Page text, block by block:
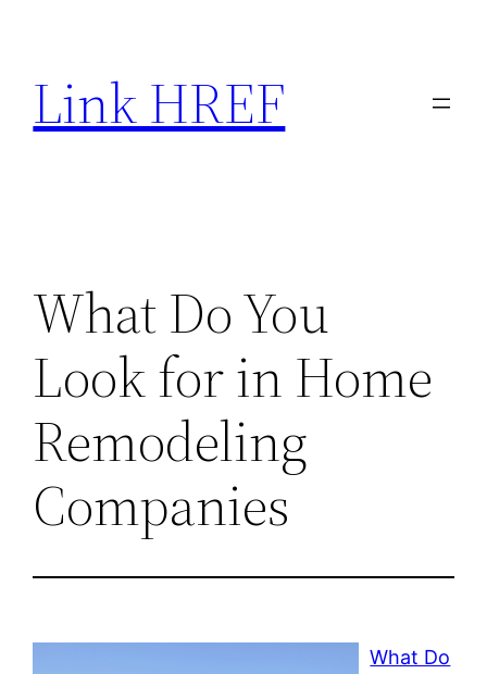
content
Link HREF
What Do You
Look for in Home
Remodeling
Companies
What Do